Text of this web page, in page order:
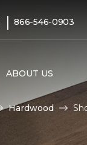
| 866-546-0903
ABOUT US
Hardwood